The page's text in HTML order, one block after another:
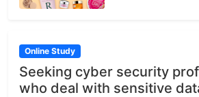
Online Study
Seeking cyber security
who deal with sensitive